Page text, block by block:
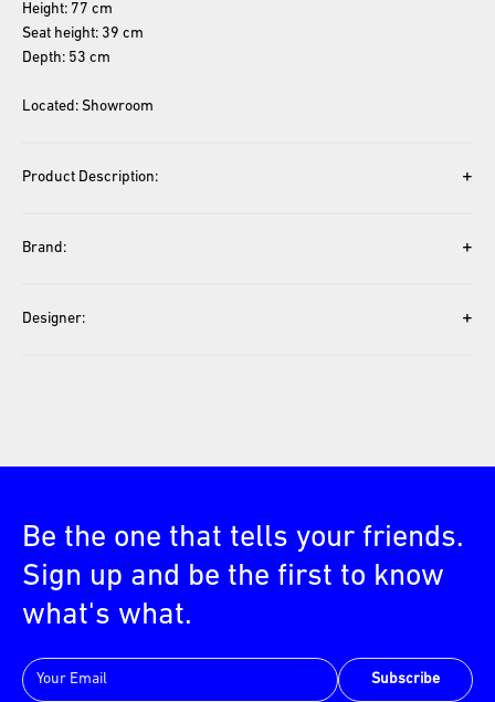
Height: 77 cm
Seat height: 39 cm
Depth: 53 cm
Located: Showroom
Product Description: +
Brand: +
Designer: +
Be the one that tells your friends.
Sign up and be the first to know
what's what.
Subscribe